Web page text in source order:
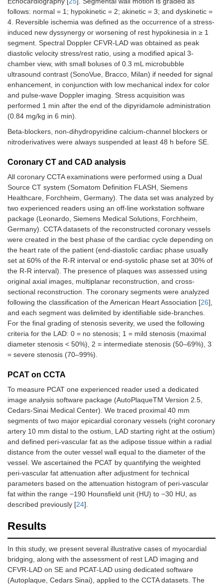
follows: normal = 1; hypokinetic = 2; akinetic = 3; and dyskinetic =
4. Reversible ischemia was defined as the occurrence of a stress-
induced new dyssynergy or worsening of rest hypokinesia in ≥ 1
segment. Spectral Doppler CFVR-LAD was obtained as peak
diastolic velocity stress/rest ratio, using a modified apical 3-
chamber view, with small boluses of 0.3 mL microbubble
ultrasound contrast (SonoVue, Bracco, Milan) if needed for signal
enhancement, in conjunction with low mechanical index for color
and pulse-wave Doppler imaging. Stress acquisition was
performed 1 min after the end of the dipyridamole administration
(0.84 mg/kg in 6 min).
Beta-blockers, non-dihydropyridine calcium-channel blockers or
nitroderivatives were always suspended at least 48 h before SE.
Coronary CT and CAD analysis
All coronary CCTA examinations were performed using a Dual
Source CT system (Somatom Definition FLASH, Siemens
Healthcare, Forchheim, Germany). The data set was analyzed by
two experienced readers using an off-line workstation software
package (Leonardo, Siemens Medical Solutions, Forchheim,
Germany). CCTA datasets of the reconstructed coronary vessels
were created in the best phase of the cardiac cycle depending on
the heart rate of the patient (end-diastolic cardiac phase usually
set at 60% of the R-R interval or end-systolic phase set at 30% of
the R-R interval). The presence of plaques was assessed using
original axial images, multiplanar reconstruction, and cross-
sectional reconstruction. The coronary segments were analyzed
following the classification of the American Heart Association [26],
and each segment was delimited by identifiable side-branches.
For the final grading of stenosis severity, we used the following
criteria for the LAD: 0 = no stenosis; 1 = mild stenosis (maximal
diameter stenosis < 50%), 2 = intermediate stenosis (50–69%), 3
= severe stenosis (70–99%).
PCAT on CCTA
To measure PCAT one experienced reader used a dedicated
image analysis software package (AutoPlaqueTM Version 2.5,
Cedars-Sinai Medical Center). We traced proximal 40 mm
segments of two major epicardial coronary vessels (right coronary
artery 10 mm distal to the ostium, LAD starting right at the ostium)
and defined peri-vascular fat as the adipose tissue within a radial
distance from the outer vessel wall equal to the diameter of the
vessel. We ascertained the PCAT by quantifying the weighted
peri-vascular fat attenuation after adjustment for technical
parameters based on the attenuation histogram of peri-vascular
fat within the range −190 Hounsfield unit (HU) to −30 HU, as
described previously [24].
Results
In this study, we present several illustrative cases of myocardial
bridging, along with the assessment of rest LAD imaging and
CFVR-LAD on SE and PCAT-LAD using dedicated software
(Autoplaque, Cedars Sinai), applied to the CCTA datasets. The